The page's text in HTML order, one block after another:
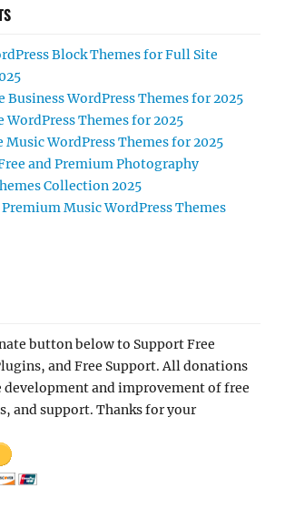
Block Themes for Full Site
Business WordPress Themes for 2025
WordPress Themes for 2025
Music WordPress Themes for 2025
and Premium Photography
Collection 2025
Premium Music WordPress Themes
button below to Support Free
and Free Support. All donations
development and improvement of free
and support. Thanks for your